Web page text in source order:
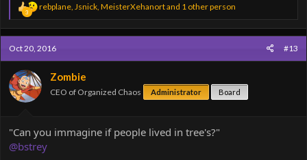
3
R
e
a
c
t
i
n
s
rebplane, Jsnick, MeisterXehanortand 1 other person
Oct 20, 2016 #13
Zombie
CEO of Organized Chaos Administrator Board
"Can you immagine if people lived in tree's?"
@bstrey